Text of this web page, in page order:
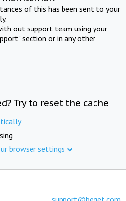
of this has been sent to your
out support team using your
section or in any other
Try to reset the cache
browser settings
support@beget.com